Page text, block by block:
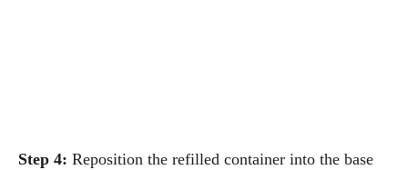
Step 4: Reposition the refilled container into the base